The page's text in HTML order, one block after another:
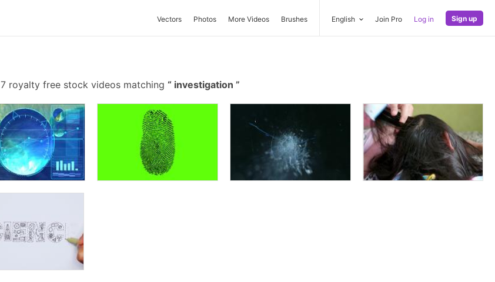
Vectors Photos More Videos Brushes English Join Pro Log in Sign up
7 royalty free stock videos matching investigation